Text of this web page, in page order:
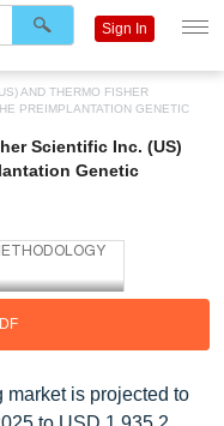
AND THERMO FISHER
PREIMPLANTATION GENETIC
Scientific Inc. (US)
Genetic
market is projected to
Sign In